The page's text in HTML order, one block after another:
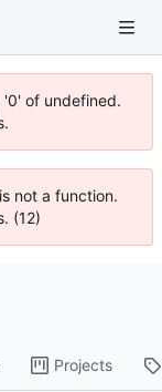
of undefined.
not a function.
(12)
Projects